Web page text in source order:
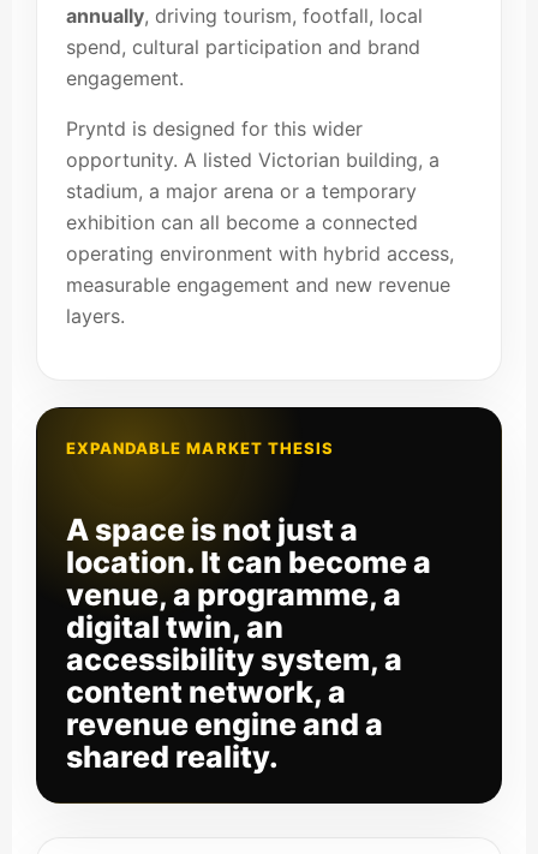
annually, driving tourism, footfall, local
spend, cultural participation and brand
engagement.
Pryntd is designed for this wider
opportunity. A listed Victorian building, a
stadium, a major arena or a temporary
exhibition can all become a connected
operating environment with hybrid access,
measurable engagement and new revenue
layers.
EXPANDABLE MARKET THESIS
A space is not just a
location. It can become a
venue, a programme, a
digital twin, an
accessibility system, a
content network, a
revenue engine and a
shared reality.